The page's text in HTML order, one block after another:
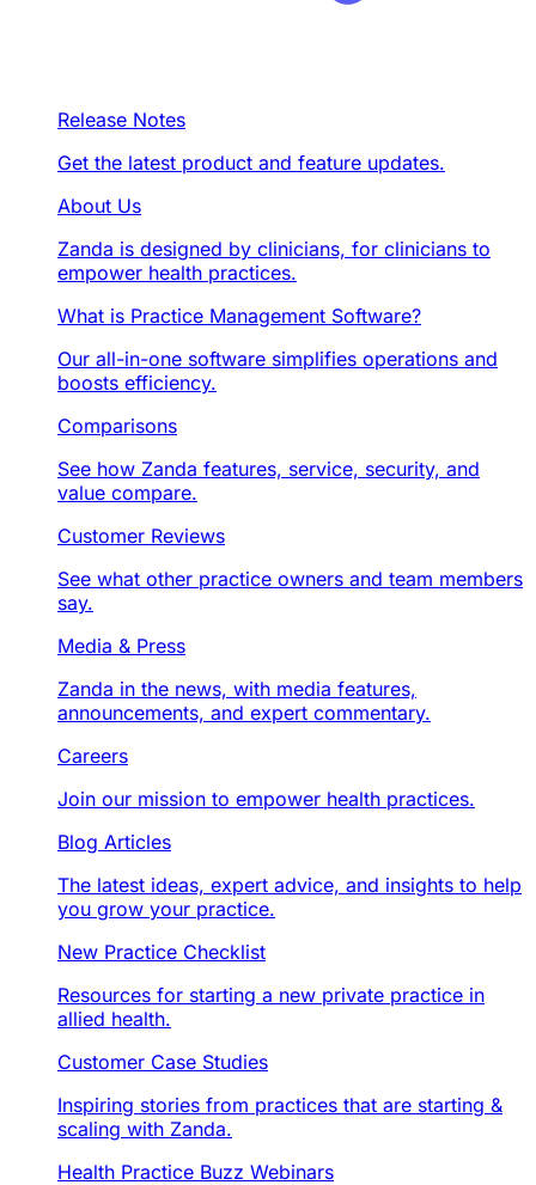
Release Notes
Get the latest product and feature updates.
About Us
Zanda is designed by clinicians, for clinicians to
empower health practices.
What is Practice Management Software?
Our all-in-one software simplifies operations and
boosts efficiency.
Comparisons
See how Zanda features, service, security, and
value compare.
Customer Reviews
See what other practice owners and team members
say.
Media & Press
Zanda in the news, with media features,
announcements, and expert commentary.
Careers
Join our mission to empower health practices.
Blog Articles
The latest ideas, expert advice, and insights to help
you grow your practice.
New Practice Checklist
Resources for starting a new private practice in
allied health.
Customer Case Studies
Inspiring stories from practices that are starting &
scaling with Zanda.
Health Practice Buzz Webinars